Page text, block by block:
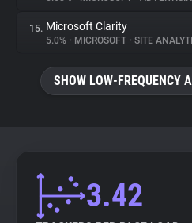
15. Microsoft Clarity
5.0% • MICROSOFT • SITE
SHOW LOW-FREQUENCY
3.42